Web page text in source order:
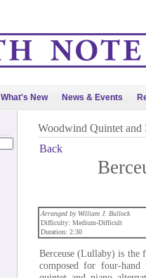
What's New News & Events
Woodwind Quintet and
Back
Arranged by William J. Bullock
Difficulty: Medium-Difficult
Duration: 2:30
Berceuse (Lullaby) is the
composed for four-